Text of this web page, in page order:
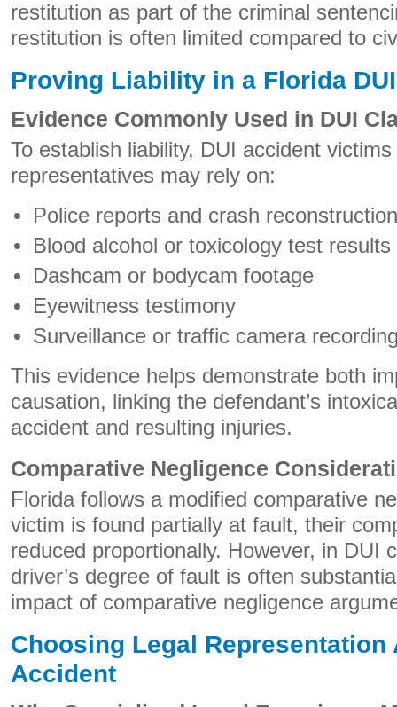
restitution as part of the criminal
restitution is often limited compared to
Proving Liability in a Florida
Evidence Commonly Used in DUI
To establish liability, DUI accident
representatives may rely on:
Police reports and crash
Blood alcohol or toxicology test results
Dashcam or bodycam footage
Eyewitness testimony
Surveillance or traffic camera
This evidence helps demonstrate both
causation, linking the defendant’s
accident and resulting injuries.
Comparative Negligence
Florida follows a modified comparative
victim is found partially at fault, their
reduced proportionally. However, in DUI
driver’s degree of fault is often
impact of comparative negligence
Choosing Legal Representation
Accident